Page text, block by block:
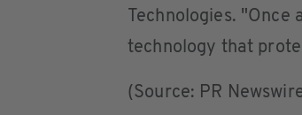
Technologies.
technology that
(Source: PR